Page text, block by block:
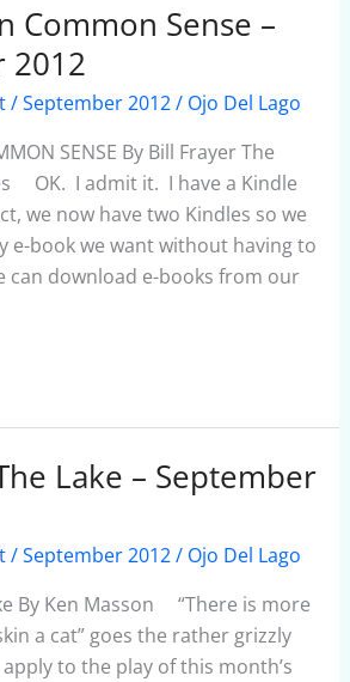
Common Sense –
2012
/September 2012/ Ojo Del Lago
SENSE By Bill Frayer The
OK. I admit it. I have a Kindle
we now have two Kindles so we
e-book we want without having to
download e-books from our
Lake – September
/September 2012/ Ojo Del Lago
By Ken Masson “There is more
a cat” goes the rather grizzly
to the play of this month’s